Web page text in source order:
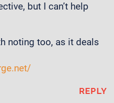
but I can’t help
noting too, as it deals
REPLY